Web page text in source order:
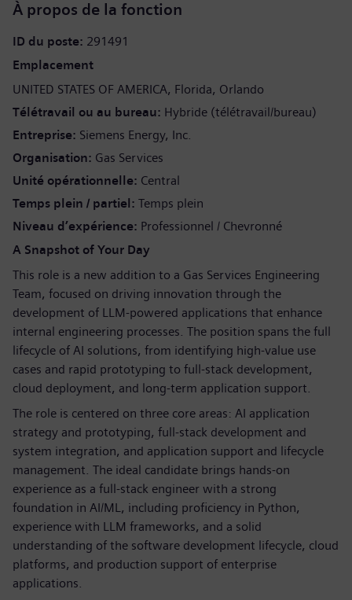
À propos de la fonction
ID du poste 291491
Emplacement
UNITED STATES OF AMERICA Florida Orlando
Télétravail ou au bureau Hybride (télétravail/bureau)
Entreprise Siemens Energy, Inc.
Organisation Gas Services
Unité opérationnelle Central
Temps plein / partiel Temps plein
Niveau d’expérience Professionnel / Chevronné
A Snapshot of Your Day
This role is a new addition to a Gas Services Engineering
Team, focused on driving innovation through the
development of LLM‑powered applications that enhance
internal engineering processes. The position spans the full
lifecycle of AI solutions, from identifying high‑value use
cases and rapid prototyping to full‑stack development,
cloud deployment, and long‑term application support.
The role is centered on three core areas: AI application
strategy and prototyping, full‑stack development and
system integration, and application support and lifecycle
management. The ideal candidate brings hands‑on
experience as a full‑stack engineer with a strong
foundation in AI/ML, including proficiency in Python,
experience with LLM frameworks, and a solid
understanding of the software development lifecycle, cloud
platforms, and production support of enterprise
applications.